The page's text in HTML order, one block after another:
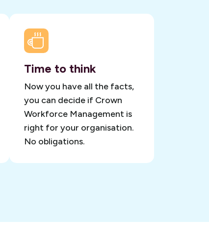
Time to think
Now you have all the facts,
you can decide if Crown
Workforce Management is
right for your organisation.
No obligations.